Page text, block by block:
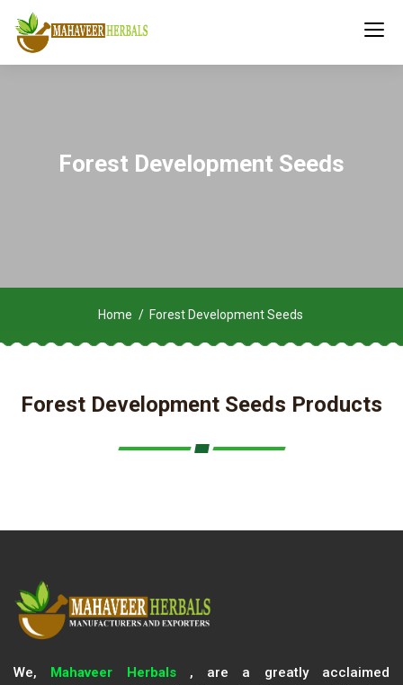
Forest Development Seeds
Home Forest Development Seeds
Forest Development Seeds Products
We, Mahaveer Herbals, are a greatly acclaimed